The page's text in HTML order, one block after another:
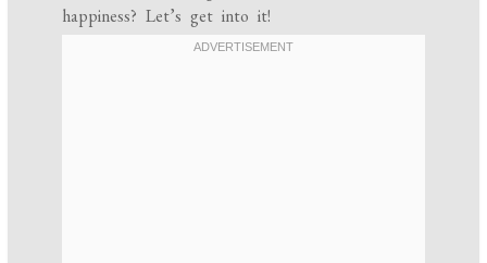
happiness? Let’s get into it!